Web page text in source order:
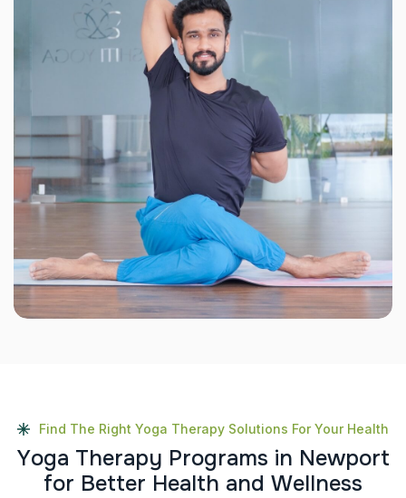
Find The Right Yoga Therapy Solutions For Your Health
Yoga Therapy Programs in Newport
for Better Health and Wellness